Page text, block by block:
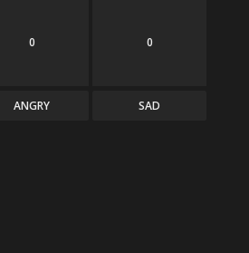
0
ANGRY
0
SAD